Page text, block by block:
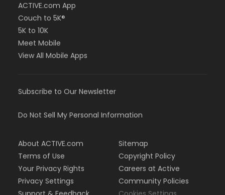
ACTIVE.com App
Couch to 5K®
5K to 10K
Meet Mobile
View All Mobile Apps
Subscribe to Our Newsletter
Do Not Sell My Personal Information
About ACTIVE.com
Terms of Use
Your Privacy Rights
Privacy Settings
Sitemap
Copyright Policy
Careers at Active
Community Policies